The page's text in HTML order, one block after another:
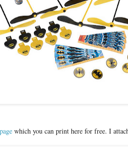
which you can print here for free. I